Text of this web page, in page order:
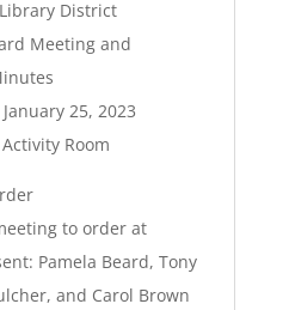
District
Meeting and
25, 2023
Room
to order at
Pamela Beard, Tony
and Carol Brown